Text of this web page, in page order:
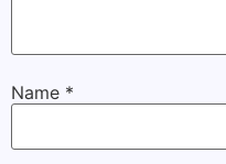
Name *